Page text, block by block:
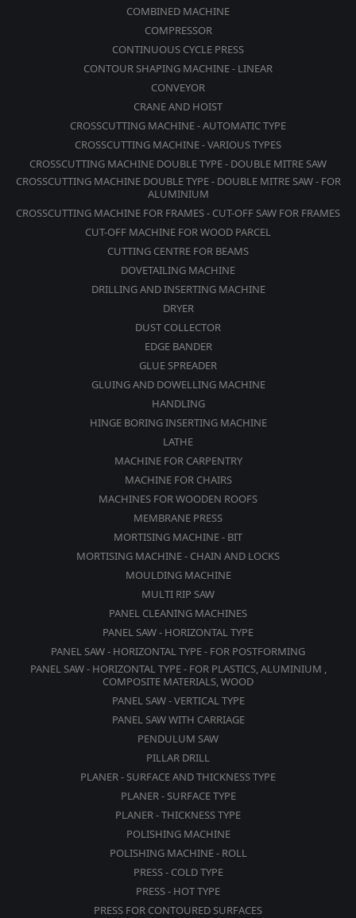
COMBINED MACHINE
COMPRESSOR
CONTINUOUS CYCLE PRESS
CONTOUR SHAPING MACHINE - LINEAR
CONVEYOR
CRANE AND HOIST
CROSSCUTTING MACHINE - AUTOMATIC TYPE
CROSSCUTTING MACHINE - VARIOUS TYPES
CROSSCUTTING MACHINE DOUBLE TYPE - DOUBLE MITRE SAW
CROSSCUTTING MACHINE DOUBLE TYPE - DOUBLE MITRE SAW - FOR
ALUMINIUM
CROSSCUTTING MACHINE FOR FRAMES - CUT-OFF SAW FOR FRAMES
CUT-OFF MACHINE FOR WOOD PARCEL
CUTTING CENTRE FOR BEAMS
DOVETAILING MACHINE
DRILLING AND INSERTING MACHINE
DRYER
DUST COLLECTOR
EDGE BANDER
GLUE SPREADER
GLUING AND DOWELLING MACHINE
HANDLING
HINGE BORING INSERTING MACHINE
LATHE
MACHINE FOR CARPENTRY
MACHINE FOR CHAIRS
MACHINES FOR WOODEN ROOFS
MEMBRANE PRESS
MORTISING MACHINE - BIT
MORTISING MACHINE - CHAIN AND LOCKS
MOULDING MACHINE
MULTI RIP SAW
PANEL CLEANING MACHINES
PANEL SAW - HORIZONTAL TYPE
PANEL SAW - HORIZONTAL TYPE - FOR POSTFORMING
PANEL SAW - HORIZONTAL TYPE - FOR PLASTICS, ALUMINIUM ,
COMPOSITE MATERIALS, WOOD
PANEL SAW - VERTICAL TYPE
PANEL SAW WITH CARRIAGE
PENDULUM SAW
PILLAR DRILL
PLANER - SURFACE AND THICKNESS TYPE
PLANER - SURFACE TYPE
PLANER - THICKNESS TYPE
POLISHING MACHINE
POLISHING MACHINE - ROLL
PRESS - COLD TYPE
PRESS - HOT TYPE
PRESS FOR CONTOURED SURFACES